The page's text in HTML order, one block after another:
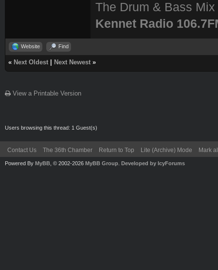
The Drum & Bass
Kennet Radio
Website Find
« Next Oldest Next Newest »
View a Printable Version
Users browsing this thread: 1 Guest(s)
Contact Us The 36th Chamber Return to Top Lite (Archive) Mode Mark
Powered By MyBB , © 2002-2026 MyBB Group Developed by IcyForums